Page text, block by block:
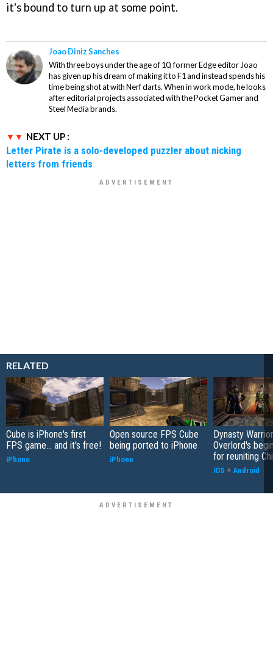
it's bound to turn up at some point.
Joao Diniz Sanches
With three boys under the age of 10, former Edge editor Joao
has given up his dream of making it to F1 and instead spends his
time being shot at with Nerf darts. When in work mode, he looks
after editorial projects associated with the Pocket Gamer and
Steel Media brands.
NEXT UP :
Letter Pirate is a solo-developed puzzler about nicking
letters from friends
RELATED
Cube is iPhone's first
FPS game... and it's free!
iPhone
Open source FPS Cube
being ported to iPhone
iPhone
Dynasty
Overlord's
for reuniting
iOS + Android